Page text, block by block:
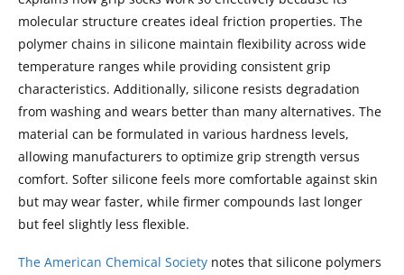
molecular structure creates ideal friction properties. The
polymer chains in silicone maintain flexibility across wide
temperature ranges while providing consistent grip
characteristics. Additionally, silicone resists degradation
from washing and wears better than many alternatives. The
material can be formulated in various hardness levels,
allowing manufacturers to optimize grip strength versus
comfort. Softer silicone feels more comfortable against skin
but may wear faster, while firmer compounds last longer
but feel slightly less flexible.
The American Chemical Society notes that silicone polymers